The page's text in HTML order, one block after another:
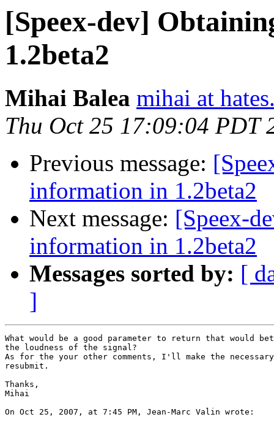
[Speex-dev]
1.2beta2
Mihai Balea mihai at
Thu Oct 25 17:09:04 PDT
Previous message:
information in 1.2beta2
Next message: [Speex-
information in 1.2beta2
Messages sorted by: [
]
What would be a good parameter to return that would
the loudness of the signal?
As for the your other comments, I'll make the
resubmit.
Thanks,
Mihai
On Oct 25, 2007, at 7:45 PM, Jean-Marc Valin wrote: